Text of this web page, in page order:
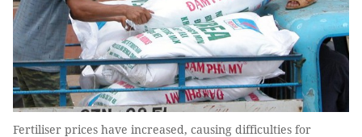
Fertiliser prices have increased, causing difficulties for